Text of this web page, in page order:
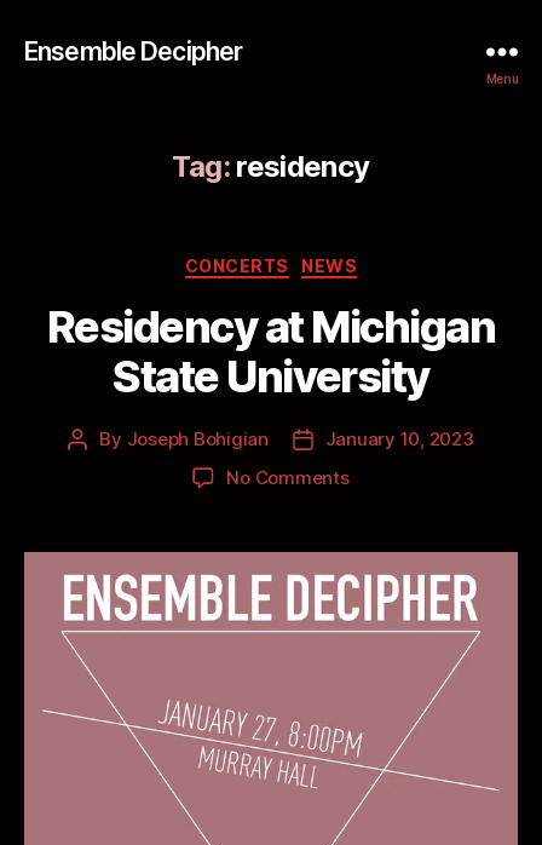
Ensemble Decipher
Menu
Tag: residency
CONCERTS NEWS
Residency at Michigan
State University
By Joseph Bohigian
January 10, 2023
No Comments